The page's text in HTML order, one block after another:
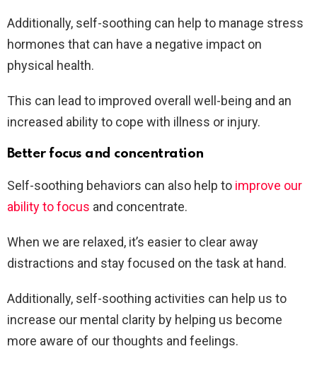
Additionally, self-soothing can help to manage stress
hormones that can have a negative impact on
physical health.
This can lead to improved overall well-being and an
increased ability to cope with illness or injury.
Better focus and concentration
Self-soothing behaviors can also help to improve our
ability to focus and concentrate.
When we are relaxed, it’s easier to clear away
distractions and stay focused on the task at hand.
Additionally, self-soothing activities can help us to
increase our mental clarity by helping us become
more aware of our thoughts and feelings.